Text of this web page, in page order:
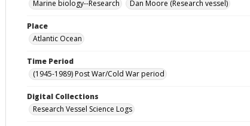
Marine biology--Research
Dan Moore (Research vessel)
Place
Atlantic Ocean
Time Period
(1945-1989) Post War/Cold War period
Digital Collections
Research Vessel Science Logs